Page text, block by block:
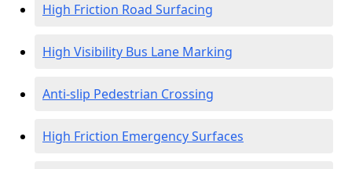
High Friction Road Surfacing
High Visibility Bus Lane Marking
Anti-slip Pedestrian Crossing
High Friction Emergency Surfaces